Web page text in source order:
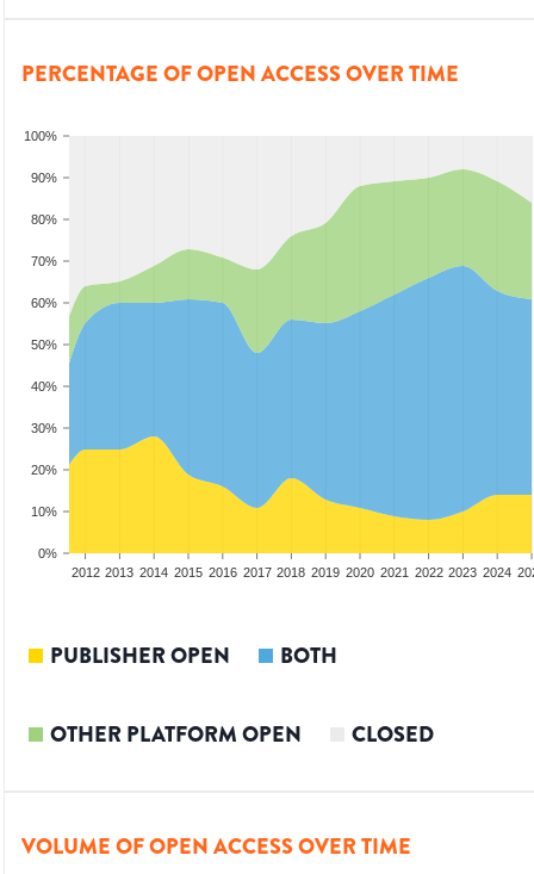
PERCENTAGE OF OPEN ACCESS OVER TIME
0%
10%
20%
30%
40%
50%
60%
70%
80%
90%
100%
2012 2013 2014 2015 2016 2017 2018 2019 2020 2021 2022 2023 2024
PUBLISHER OPEN BOTH
OTHER PLATFORM OPEN CLOSED
VOLUME OF OPEN ACCESS OVER TIME